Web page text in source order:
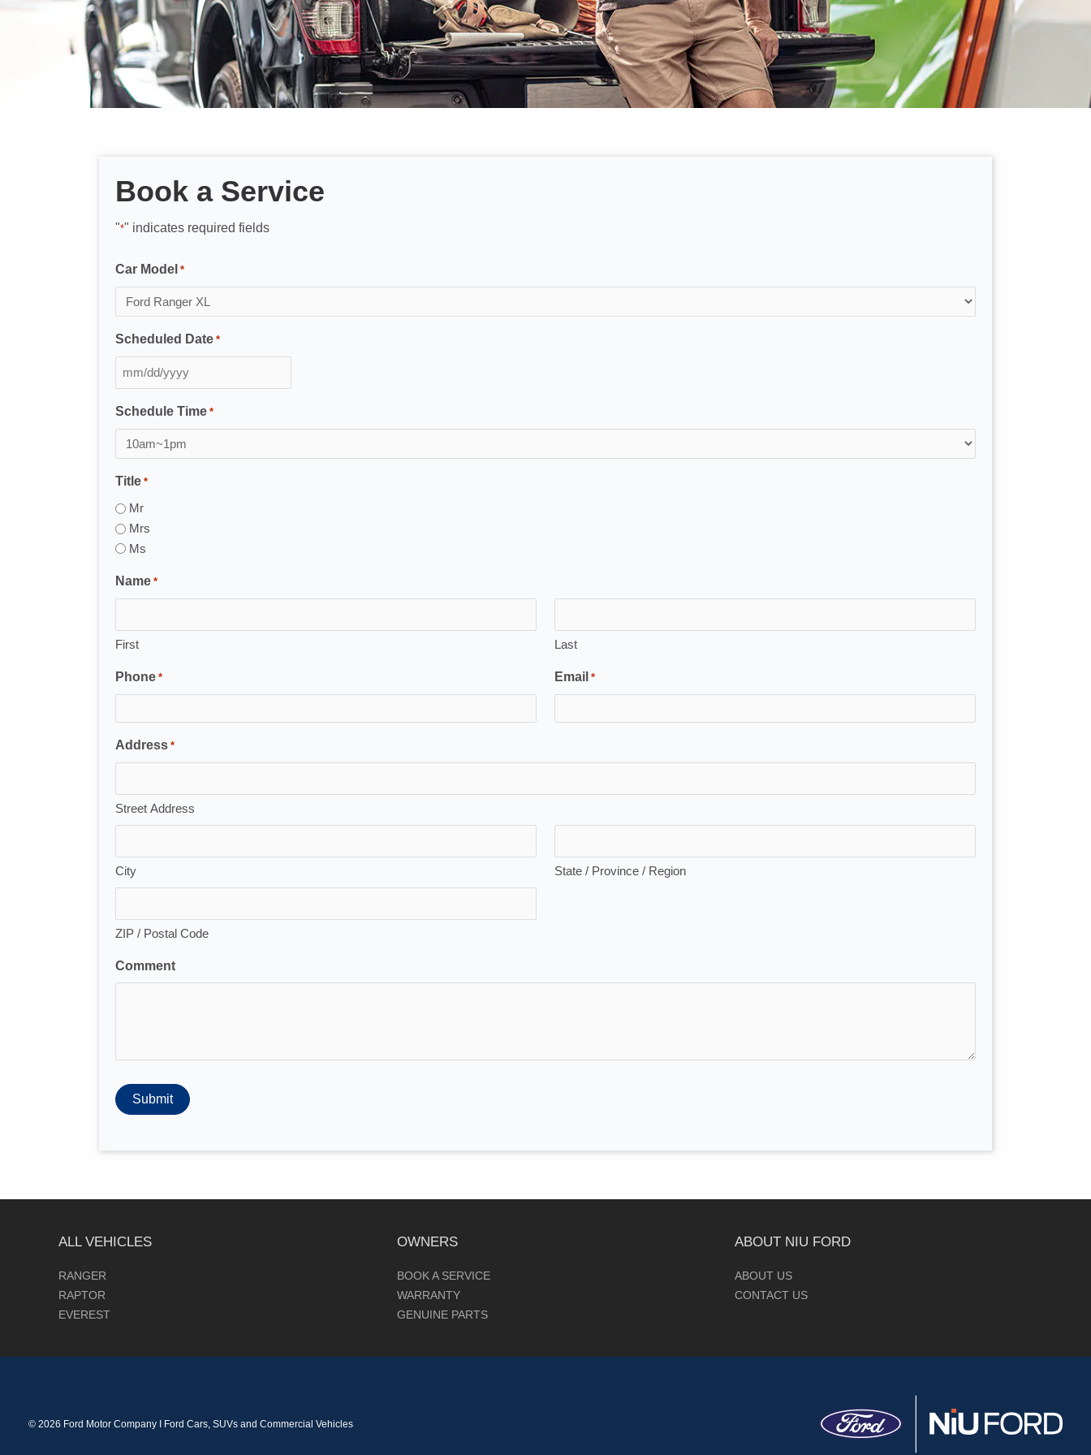
Book a Service
"*" indicates required fields
Car Model *
Scheduled Date *
MM
DD
slash
YYYY
Schedule Time *
Title *
Mr
Mrs
Ms
Name *
First Last
Phone * Email *
Address *
Street Address
City State / Province / Region
ZIP / Postal Code
Comment
ALL VEHICLES
RANGER
RAPTOR
EVEREST
OWNERS
BOOK A SERVICE
WARRANTY
GENUINE PARTS
ABOUT NIU FORD
ABOUT US
CONTACT US
© 2026 Ford Motor Company I Ford Cars, SUVs and Commercial Vehicles